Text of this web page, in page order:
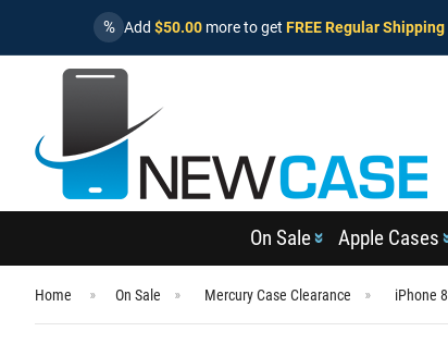
% Add $50.00 more to get FREE Regular Shipping
On Sale Apple Cases
Home On Sale Mercury Case Clearance iPhone 8